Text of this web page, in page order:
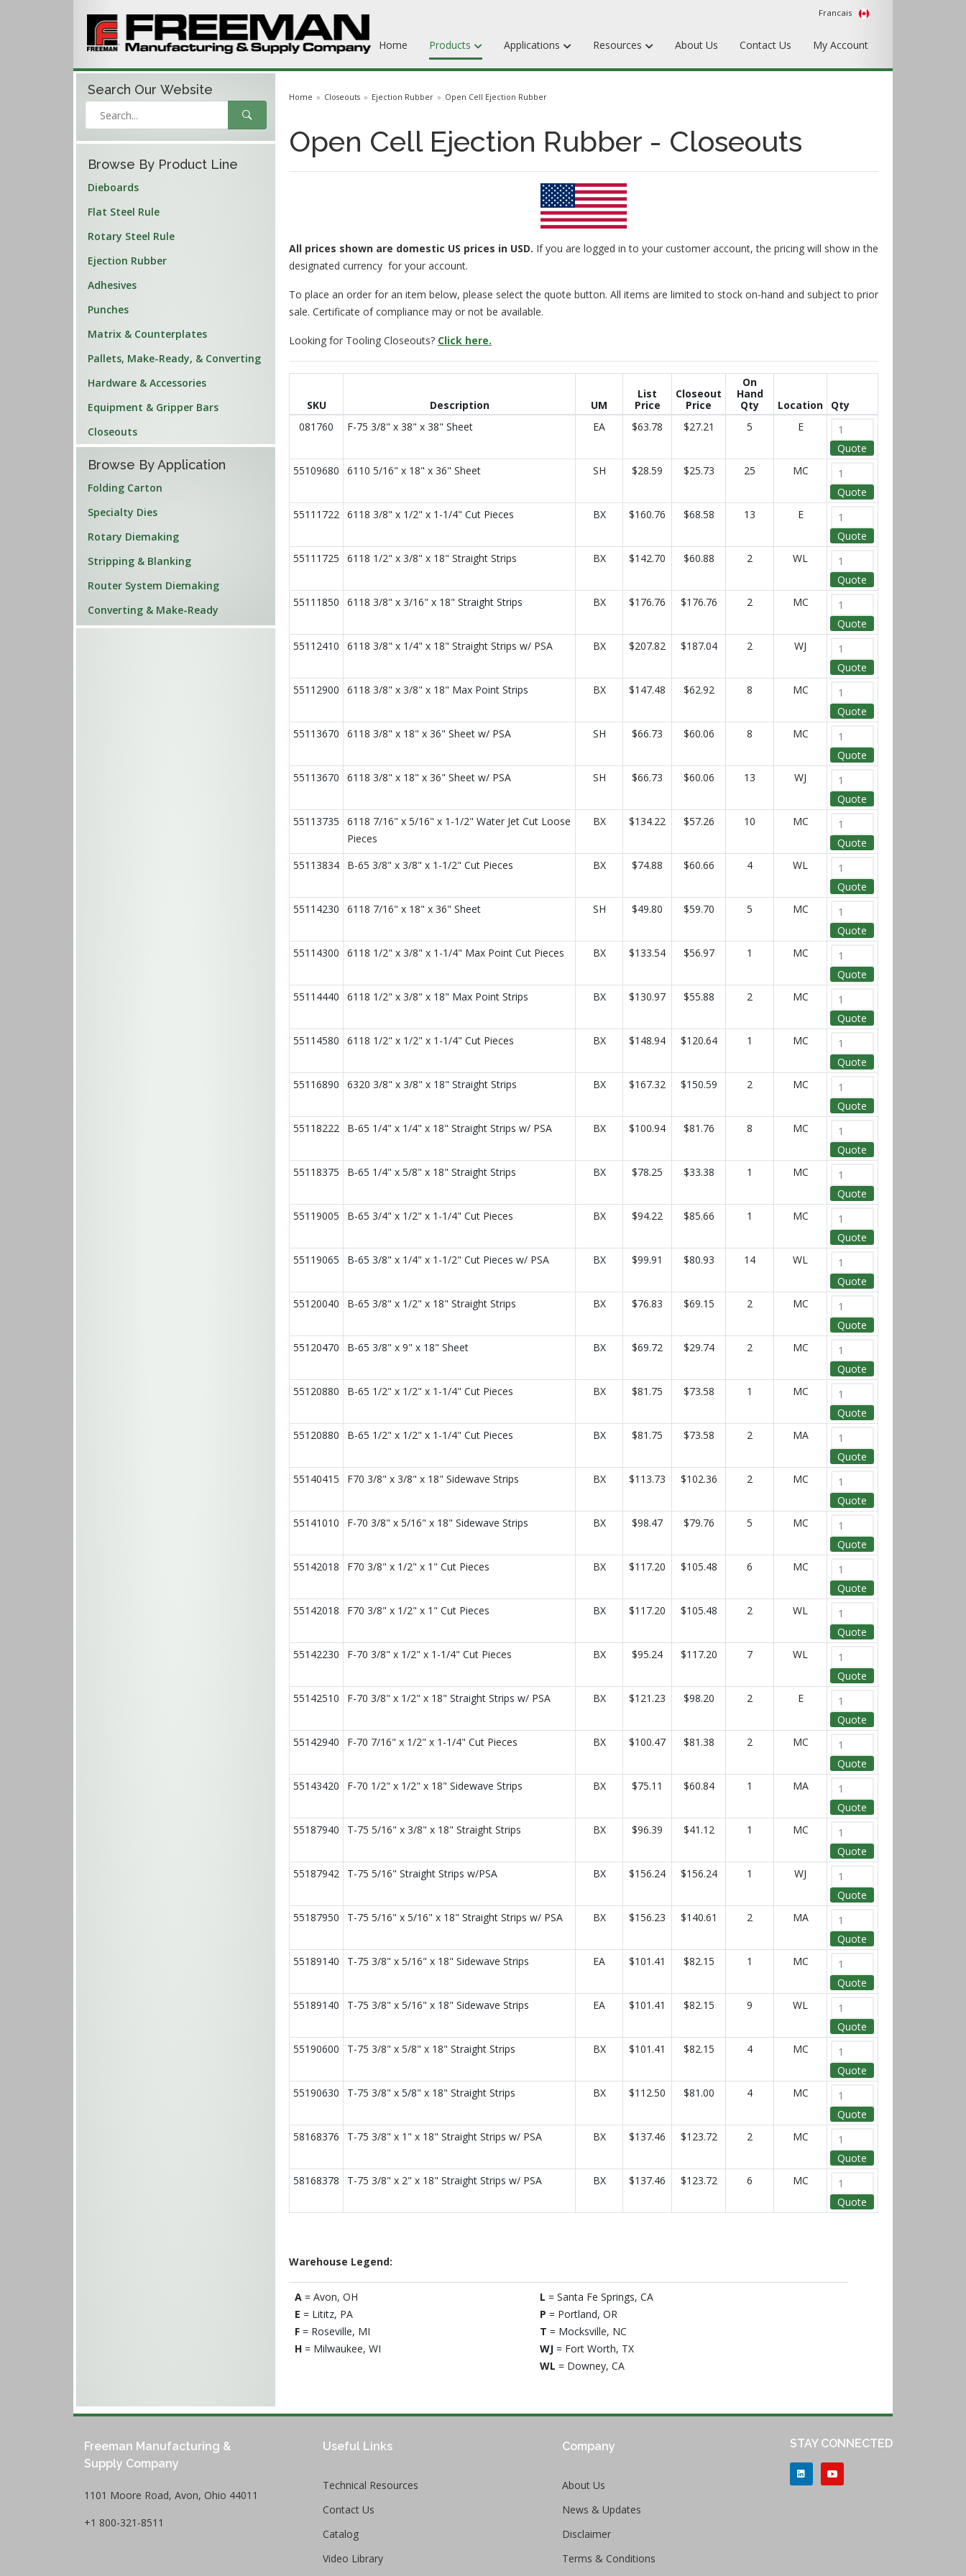
Francais
Home Products
Dieboards
Rotary Steel Rule
Ejection Rubber
Pallets, Make-Ready, & Converting
Hardware & Accessories
Applications Resources About Us Contact Us My Account
Search Our Website
Browse By Product Line
Dieboards
Flat Steel Rule
Rotary Steel Rule
Ejection Rubber
Adhesives
Punches
Matrix & Counterplates
Pallets, Make-Ready, & Converting
Hardware & Accessories
Equipment & Gripper Bars
Closeouts
Browse By Application
Folding Carton
Specialty Dies
Rotary Diemaking
Stripping & Blanking
Router System Diemaking
Converting & Make-Ready
Home Closeouts Ejection Rubber Open Cell Ejection Rubber
Open Cell Ejection Rubber - Closeouts
All prices shown are domestic US prices in USD. If you are logged in to your customer account, the pricing will show in the
designated currency for your account.
To place an order for an item below, please select the quote button. All items are limited to stock on-hand and subject to prior
sale. Certificate of compliance may or not be available.
Looking for Tooling Closeouts? Click here.
SKU Description UM
List
Price
Closeout
Price
On
Hand
Qty
Location
Qty
081760
F-75 3/8" x 38" x 38" Sheet EA $63.78 $27.21 5
E
Quote
55109680
6110 5/16" x 18" x 36" Sheet SH $28.59 $25.73 25
MC
Quote
55111722 6118 3/8" x 1/2" x 1-1/4" Cut Pieces BX $160.76 $68.58 13
E
Quote
55111725
6118 1/2" x 3/8" x 18" Straight Strips BX $142.70 $60.88 2
WL
Quote
55111850
6118 3/8" x 3/16" x 18" Straight Strips BX $176.76 $176.76 2
MC
Quote
55112410
6118 3/8" x 1/4" x 18" Straight Strips w/ PSA BX $207.82 $187.04 2
WJ
Quote
55112900
6118 3/8" x 3/8" x 18" Max Point Strips BX $147.48 $62.92 8
MC
Quote
55113670
6118 3/8" x 18" x 36" Sheet w/ PSA SH $66.73 $60.06 8
MC
Quote
55113670
6118 3/8" x 18" x 36" Sheet w/ PSA SH $66.73 $60.06 13
WJ
Quote
55113735
6118 7/16" x 5/16" x 1-1/2" Water Jet Cut Loose
Pieces
BX $134.22 $57.26 10
MC
Quote
55113834
B-65 3/8" x 3/8" x 1-1/2" Cut Pieces BX $74.88 $60.66 4
WL
Quote
55114230
6118 7/16" x 18" x 36" Sheet SH $49.80 $59.70 5
MC
Quote
55114300
6118 1/2" x 3/8" x 1-1/4" Max Point Cut Pieces BX $133.54 $56.97 1
MC
Quote
55114440
6118 1/2" x 3/8" x 18" Max Point Strips BX $130.97 $55.88 2
MC
Quote
55114580
6118 1/2" x 1/2" x 1-1/4" Cut Pieces BX $148.94 $120.64 1
MC
Quote
55116890
6320 3/8" x 3/8" x 18" Straight Strips BX $167.32 $150.59 2
MC
Quote
55118222
B-65 1/4" x 1/4" x 18" Straight Strips w/ PSA BX $100.94 $81.76 8
MC
Quote
55118375
B-65 1/4" x 5/8" x 18" Straight Strips BX $78.25 $33.38 1
MC
Quote
55119005
B-65 3/4" x 1/2" x 1-1/4" Cut Pieces BX $94.22 $85.66 1
MC
Quote
55119065
B-65 3/8" x 1/4" x 1-1/2" Cut Pieces w/ PSA BX $99.91 $80.93 14
WL
Quote
55120040
B-65 3/8" x 1/2" x 18" Straight Strips BX $76.83 $69.15 2
MC
Quote
55120470
B-65 3/8" x 9" x 18" Sheet BX $69.72 $29.74 2
MC
Quote
55120880
B-65 1/2" x 1/2" x 1-1/4" Cut Pieces BX $81.75 $73.58 1
MC
Quote
55120880
B-65 1/2" x 1/2" x 1-1/4" Cut Pieces BX $81.75 $73.58 2
MA
Quote
55140415
F70 3/8" x 3/8" x 18" Sidewave Strips BX $113.73 $102.36 2
MC
Quote
55141010
F-70 3/8" x 5/16" x 18" Sidewave Strips BX $98.47 $79.76 5
MC
Quote
55142018
F70 3/8" x 1/2" x 1" Cut Pieces BX $117.20 $105.48 6
MC
Quote
55142018
F70 3/8" x 1/2" x 1" Cut Pieces BX $117.20 $105.48 2
WL
Quote
55142230
F-70 3/8" x 1/2" x 1-1/4" Cut Pieces BX $95.24 $117.20 7
WL
Quote
55142510
F-70 3/8" x 1/2" x 18" Straight Strips w/ PSA BX $121.23 $98.20 2
E
Quote
55142940
F-70 7/16" x 1/2" x 1-1/4" Cut Pieces BX $100.47 $81.38 2
MC
Quote
55143420
F-70 1/2" x 1/2" x 18" Sidewave Strips BX $75.11 $60.84 1
MA
Quote
55187940
T-75 5/16" x 3/8" x 18" Straight Strips BX $96.39 $41.12 1
MC
Quote
55187942
T-75 5/16" Straight Strips w/PSA BX $156.24 $156.24 1
WJ
Quote
55187950
T-75 5/16" x 5/16" x 18" Straight Strips w/ PSA BX $156.23 $140.61 2
MA
Quote
55189140
T-75 3/8" x 5/16" x 18" Sidewave Strips EA $101.41 $82.15 1
MC
Quote
55189140
T-75 3/8" x 5/16" x 18" Sidewave Strips EA $101.41 $82.15 9
WL
Quote
55190600
T-75 3/8" x 5/8" x 18" Straight Strips BX $101.41 $82.15 4
MC
Quote
55190630
T-75 3/8" x 5/8" x 18" Straight Strips BX $112.50 $81.00 4
MC
Quote
58168376
T-75 3/8" x 1" x 18" Straight Strips w/ PSA BX $137.46 $123.72 2
MC
Quote
58168378
T-75 3/8" x 2" x 18" Straight Strips w/ PSA BX $137.46 $123.72 6
MC
Quote
Warehouse Legend:
A = Avon, OH
E = Lititz, PA
F = Roseville, MI
H = Milwaukee, WI
L = Santa Fe Springs, CA
P = Portland, OR
T = Mocksville, NC
WJ = Fort Worth, TX
WL = Downey, CA
Freeman Manufacturing &
Supply Company
1101 Moore Road, Avon, Ohio 44011
+1 800-321-8511
Useful Links
Technical Resources
Contact Us
Catalog
Video Library
Company
About Us
News & Updates
Disclaimer
Terms & Conditions
STAY CONNECTED